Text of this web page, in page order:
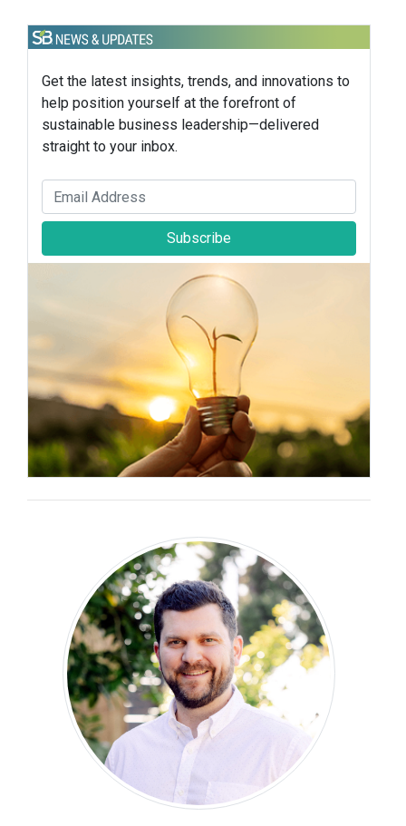
Get the latest insights, trends, and innovations to
help position yourself at the forefront of
sustainable business leadership—delivered
straight to your inbox.
Subscribe